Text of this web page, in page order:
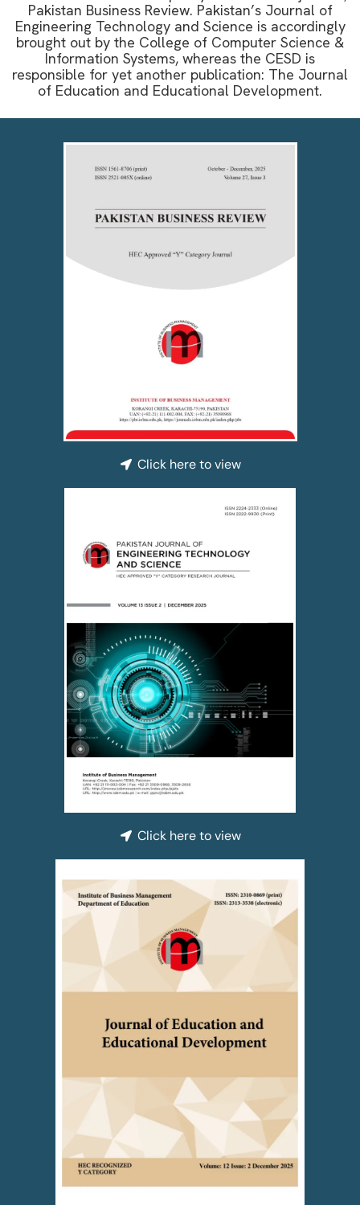
Pakistan Business Review. Pakistan’s Journal of
Engineering Technology and Science is accordingly
brought out by the College of Computer Science &
Information Systems, whereas the CESD is
responsible for yet another publication: The Journal
of Education and Educational Development.
Click here to view
Click here to view